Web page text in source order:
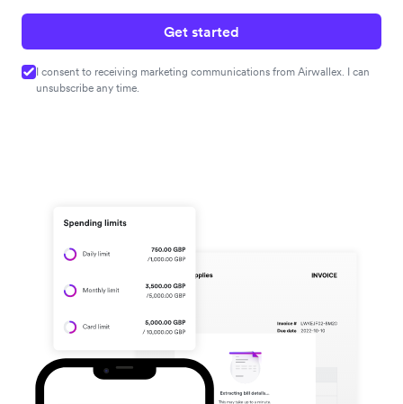
Get started
I consent to receiving marketing communications from Airwallex. I can
unsubscribe any time.